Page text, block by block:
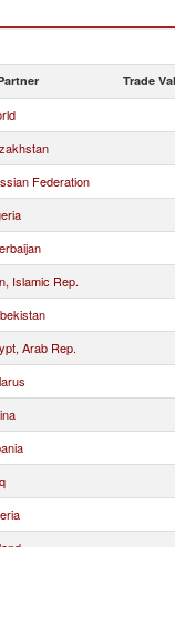
Trade
Federation
Islamic Rep.
Arab Rep.